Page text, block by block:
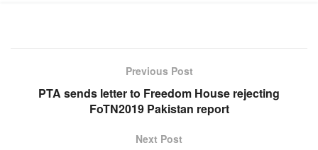
Previous Post
PTA sends letter to Freedom House rejecting
FoTN2019 Pakistan report
Next Post